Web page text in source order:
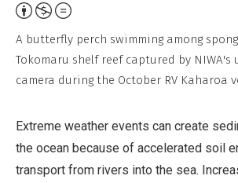
Attribution,
Non-
Commercial,
No
Work
A butterfly perch swimming among
Tokomaru shelf reef captured by NIWA's
camera during the October RV Kaharoa
Extreme weather events can create
the ocean because of accelerated soil
transport from rivers into the sea.